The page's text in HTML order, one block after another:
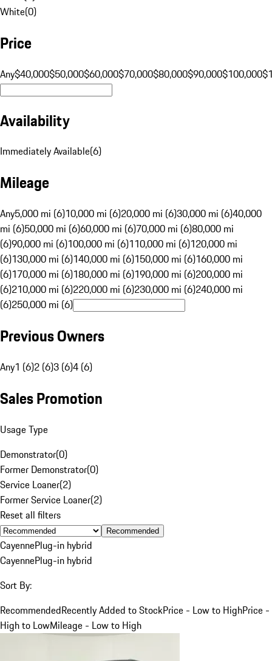
White(0)
Price
Any$40,000$50,000$60,000$70,000$80,000$90,000$100,000
Availability
Immediately Available(6)
Mileage
Any5,000 mi (6)10,000 mi (6)20,000 mi (6)30,000 mi (6)40,000
mi (6)50,000 mi (6)60,000 mi (6)70,000 mi (6)80,000 mi
(6)90,000 mi (6)100,000 mi (6)110,000 mi (6)120,000 mi
(6)130,000 mi (6)140,000 mi (6)150,000 mi (6)160,000 mi
(6)170,000 mi (6)180,000 mi (6)190,000 mi (6)200,000 mi
(6)210,000 mi (6)220,000 mi (6)230,000 mi (6)240,000 mi
(6)250,000 mi (6)
Previous Owners
Any1 (6)2 (6)3 (6)4 (6)
Sales Promotion
Usage Type
Demonstrator(0)
Former Demonstrator(0)
Service Loaner(2)
Former Service Loaner(2)
Reset all filters
Recommended
CayennePlug-in hybrid
CayennePlug-in hybrid
Sort By:
RecommendedRecently Added to StockPrice - Low to HighPrice -
High to LowMileage - Low to High